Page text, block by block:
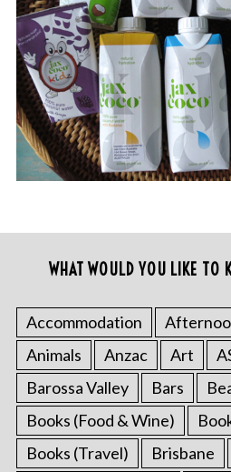
WHAT WOULD YOU LIKE TO
Accommodation
Animals
Anzac Art
Barossa Valley
Bars
Books (Food & Wine)
Books (Travel)
Brisbane